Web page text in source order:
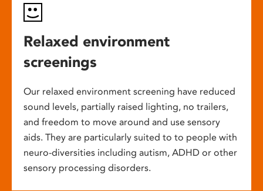
Relaxed environment
screenings
Our relaxed environment screening have reduced
sound levels, partially raised lighting, no trailers,
and freedom to move around and use sensory
aids. They are particularly suited to to people with
neuro-diversities including autism, ADHD or other
sensory processing disorders.